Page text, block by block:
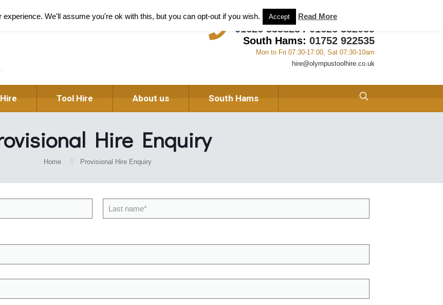
Plant and Tool Hire in Newton Abbot, Devon
01626 333823/ 01626 332059
South Hams: 01752 922535
Mon to Fri 07:30-17:00, Sat 07:30-10am
hire@olympustoolhire.co.uk
Tool Hire About us South Hams
Hire Enquiry
Home Provisional Hire Enquiry
We'll assume you're ok with this, but you can opt-out if you wish. Accept Read More